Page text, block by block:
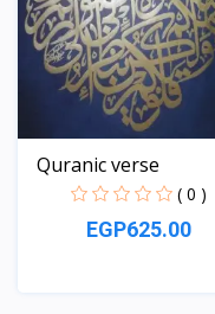
Quranic verse
( 0 )
EGP625.00